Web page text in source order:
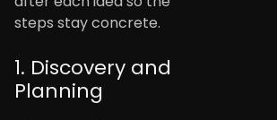
steps stay concrete.
1. Discovery and
Planning